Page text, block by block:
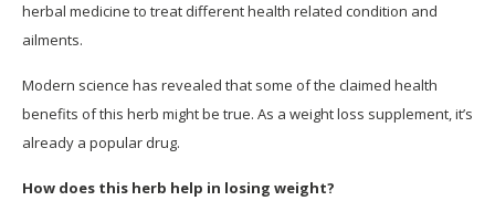
herbal medicine to treat different health related condition and
ailments.
Modern science has revealed that some of the claimed health
benefits of this herb might be true. As a weight loss supplement, it’s
already a popular drug.
How does this herb help in losing weight?